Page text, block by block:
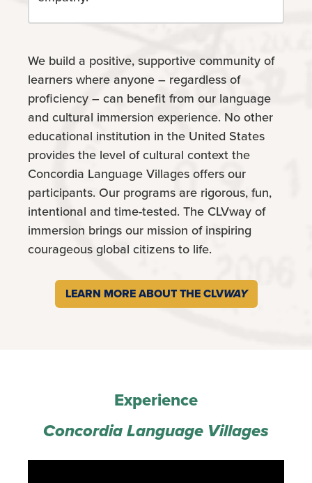
We build a positive, supportive community of
learners where anyone – regardless of
proficiency – can benefit from our language
and cultural immersion experience. No other
educational institution in the United States
provides the level of cultural context the
Concordia Language Villages offers our
participants. Our programs are rigorous, fun,
intentional and time-tested. The CLVway of
immersion brings our mission of inspiring
courageous global citizens to life.
LEARN MORE ABOUT THE CLVWAY
Experience
‍Concordia Language Villages